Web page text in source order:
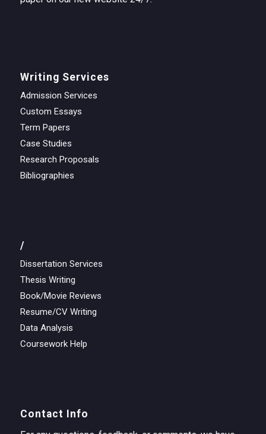
Writing Services
Admission Services
Custom Essays
Term Papers
Case Studies
Research Proposals
Bibliographies
/
Dissertation Services
Thesis Writing
Book/Movie Reviews
Resume/CV Writing
Data Analysis
Coursework Help
Contact Info